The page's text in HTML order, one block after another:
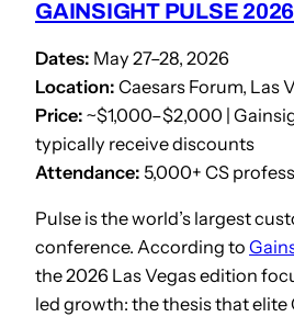
GAINSIGHT PULSE 2026
Dates: May 27–28, 2026
Location: Caesars Forum, Las
Price: ~$1,000–$2,000 |
typically receive discounts
Attendance: 5,000+ CS
Pulse is the world’s largest
conference. According to
the 2026 Las Vegas edition
led growth: the thesis that elite